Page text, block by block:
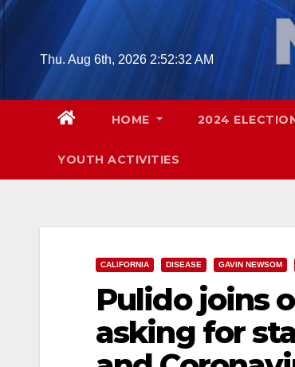
Skip
contentThu. Aug 6th, 2026 2:52:33 AM
HOME 2024
YOUTH ACTIVITIES
CALIFORNIA DISEASE GAVIN NEWSOM
Pulido joins
asking for